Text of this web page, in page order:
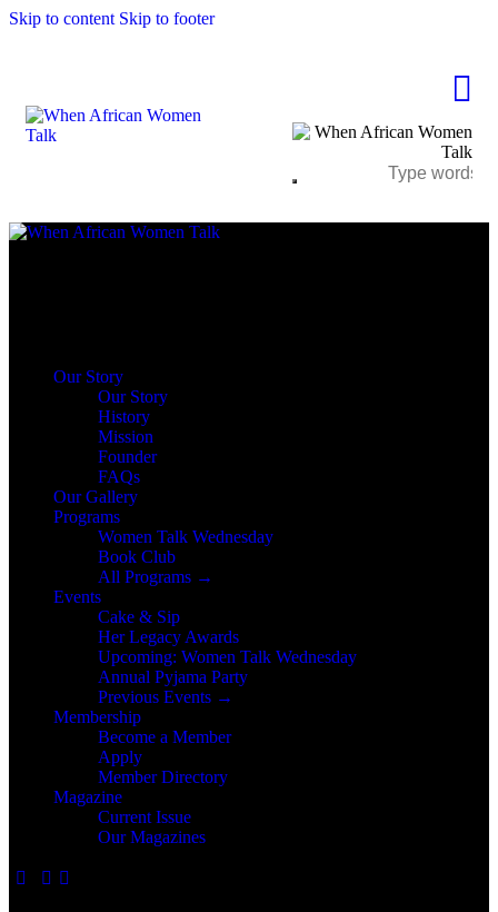
Skip to content Skip to footer
Our Story
Our Story
History
Mission
Founder
FAQs
Our Gallery
Programs
Women Talk Wednesday
Book Club
All Programs →
Events
Cake & Sip
Her Legacy Awards
Upcoming: Women Talk Wednesday
Annual Pyjama Party
Previous Events →
Membership
Become a Member
Apply
Member Directory
Magazine
Current Issue
Our Magazines